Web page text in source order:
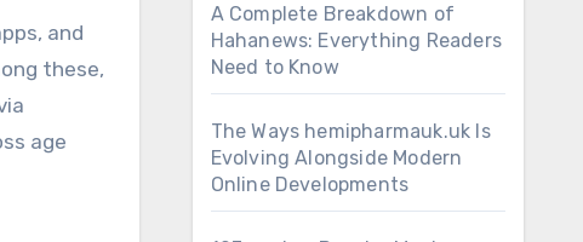
and
these,
age
A Complete Breakdown of
Hahanews: Everything Readers
Need to Know
The Ways hemipharmauk.uk Is
Evolving Alongside Modern
Online Developments